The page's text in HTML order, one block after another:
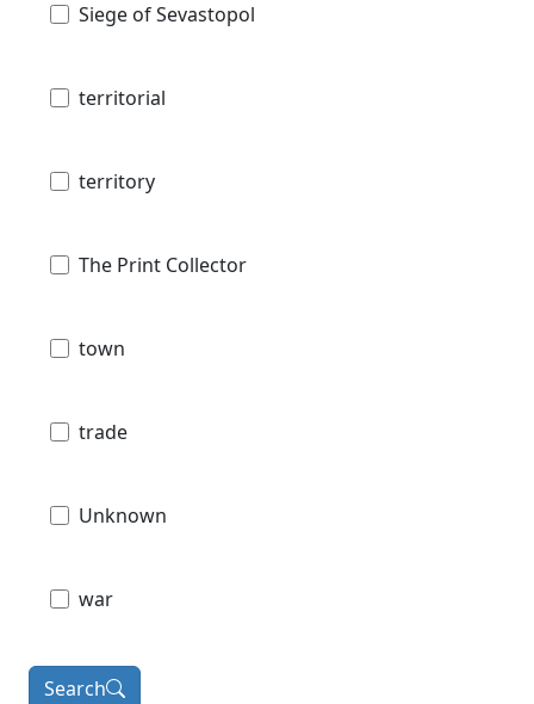
Siege of Sevastopol
territorial
territory
The Print Collector
town
trade
Unknown
war
Search